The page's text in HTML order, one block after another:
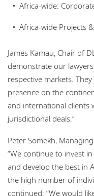
Africa-wide:
Africa-wide Projects
James Kamau, Chair of
demonstrate our
respective markets.
presence on the
and international clients
jurisdictional deals.”
Peter Somekh,
“We continue to invest
and develop the best in
the high number of
continued: “We would